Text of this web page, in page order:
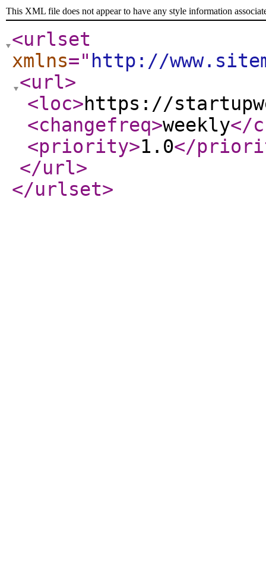
This XML file does not appear to have any style information
<urlset
xmlns=" http://
<url>
<loc>https://
<changefreq>weekly</
<priority>1.0</
</url>
</urlset>